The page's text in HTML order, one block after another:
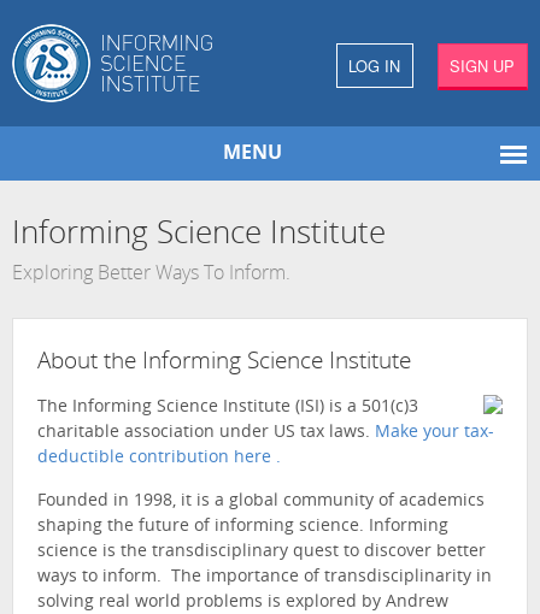
LOG IN SIGN UP
MENU
Informing Science Institute
Exploring Better Ways To Inform.
About the Informing Science Institute
The Informing Science Institute (ISI) is a 501(c)3
charitable association under US tax laws. Make your tax-
deductible contribution here .
Founded in 1998, it is a global community of academics
shaping the future of informing science. Informing
science is the transdisciplinary quest to discover better
ways to inform. The importance of transdisciplinarity in
solving real world problems is explored by Andrew